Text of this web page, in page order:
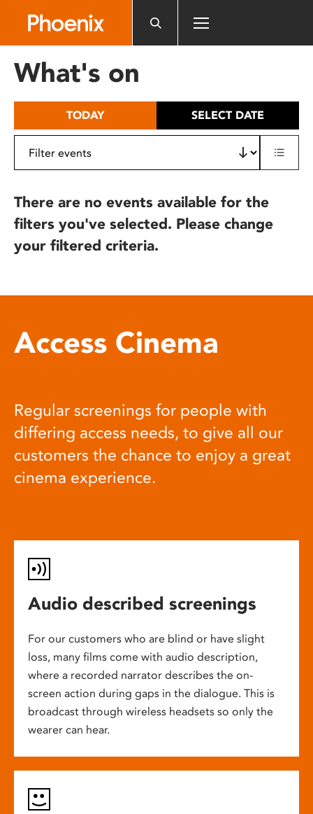
includes
What's on
TODAY SELECT DATE
There are no events available for the
filters you've selected. Please change
your filtered criteria.
Access Cinema
Regular screenings for people with
differing access needs, to give all our
customers the chance to enjoy a great
cinema experience.
Audio described screenings
For our customers who are blind or have slight
loss, many films come with audio description,
where a recorded narrator describes the on-
screen action during gaps in the dialogue. This is
broadcast through wireless headsets so only the
wearer can hear.